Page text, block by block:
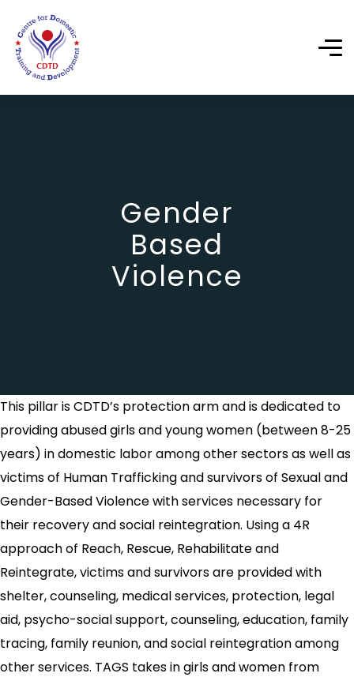
Gender
Based
Violence
This pillar is CDTD’s protection arm and is dedicated to
providing abused girls and young women (between 8-25
years) in domestic labor among other sectors as well as
victims of Human Trafficking and survivors of Sexual and
Gender-Based Violence with services necessary for
their recovery and social reintegration. Using a 4R
approach of Reach, Rescue, Rehabilitate and
Reintegrate, victims and survivors are provided with
shelter, counseling, medical services, protection, legal
aid, psycho-social support, counseling, education, family
tracing, family reunion, and social reintegration among
other services. TAGS takes in girls and women from